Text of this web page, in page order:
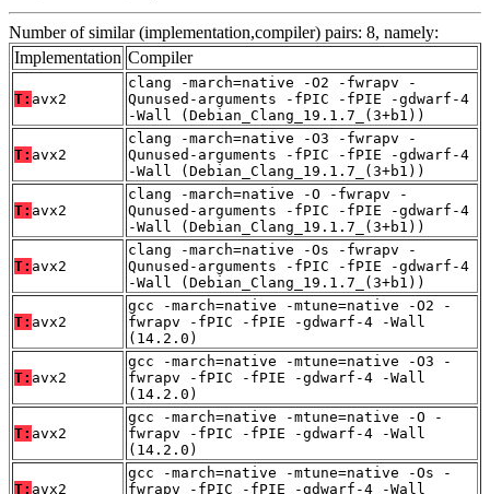
Number of similar (implementation,compiler) pairs: 8, namely:
Implementation Compiler
T: avx2
clang -march=native -O2 -fwrapv -
Qunused-arguments -fPIC -fPIE -gdwarf-4
-Wall (Debian_Clang_19.1.7_(3+b1))
T: avx2
clang -march=native -O3 -fwrapv -
Qunused-arguments -fPIC -fPIE -gdwarf-4
-Wall (Debian_Clang_19.1.7_(3+b1))
T: avx2
clang -march=native -O -fwrapv -
Qunused-arguments -fPIC -fPIE -gdwarf-4
-Wall (Debian_Clang_19.1.7_(3+b1))
T: avx2
clang -march=native -Os -fwrapv -
Qunused-arguments -fPIC -fPIE -gdwarf-4
-Wall (Debian_Clang_19.1.7_(3+b1))
T: avx2
gcc -march=native -mtune=native -O2 -
fwrapv -fPIC -fPIE -gdwarf-4 -Wall
(14.2.0)
T: avx2
gcc -march=native -mtune=native -O3 -
fwrapv -fPIC -fPIE -gdwarf-4 -Wall
(14.2.0)
T: avx2
gcc -march=native -mtune=native -O -
fwrapv -fPIC -fPIE -gdwarf-4 -Wall
(14.2.0)
T: avx2
gcc -march=native -mtune=native -Os -
fwrapv -fPIC -fPIE -gdwarf-4 -Wall